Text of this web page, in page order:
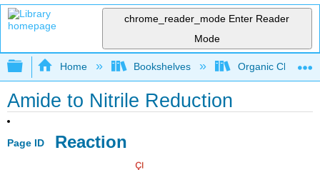
chrome_reader_mode Enter Reader
Mode
Expand/collapse global hierarchy
Home Bookshelves Organic
Amide to Nitrile Reduction
Page ID Reaction